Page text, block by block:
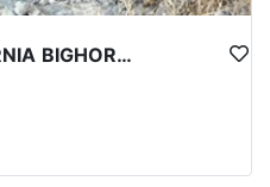
UTAH TOP-TIER CALIFORNIA BIGHORN SHEEP OUTFITTER